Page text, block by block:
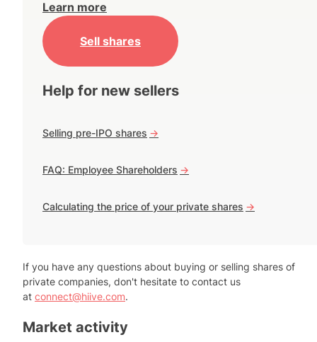
Learn more
Sell shares
Help for new sellers
Selling pre-IPO shares ->
FAQ: Employee Shareholders ->
Calculating the price of your private shares ->
If you have any questions about buying or selling shares of
private companies, don't hesitate to contact us
at connect@hiive.com.
Market activity